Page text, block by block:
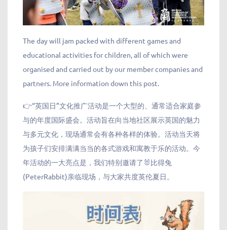
The day will jam packed with different games and
educational activities for children, all of which were
organised and carried out by our member companies and
partners. More information down this post.
👉“英国日”文化推广活动是一个大型的、通常适合家庭参
与的年度国际盛会。活动旨在向当地社区展示英国的魅力
与多元文化，现场通常会有各种各样的体验。活动当天将
为孩子们安排满满当当的各式游戏和寓教于乐的活动。今
年活动的一大亮点是，我们特别邀请了🐰比得兔
(PeterRabbit)亲临现场，与大家共度英伦夏日。